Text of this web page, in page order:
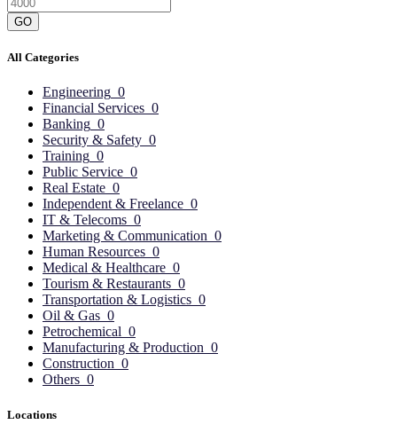
GO
All Categories
Engineering 0
Financial Services 0
Banking 0
Security & Safety 0
Training 0
Public Service 0
Real Estate 0
Independent & Freelance 0
IT & Telecoms 0
Marketing & Communication 0
Human Resources 0
Medical & Healthcare 0
Tourism & Restaurants 0
Transportation & Logistics 0
Oil & Gas 0
Petrochemical 0
Manufacturing & Production 0
Construction 0
Others 0
Locations